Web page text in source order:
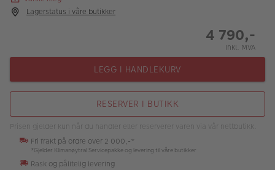
Inspirasjon
Butikkoversikt
Lagerstatus i våre butikker
4 790,-
Inkl. MVA
LEGG I HANDLEKURV
RESERVER I BUTIKK
Prisen gjelder kun når du handler eller reserverer varen via vår nettbutikk.
Fri frakt på ordre over 2 000,-*
*Gjelder Klimanøytral Servicepakke og levering til våre butikker
Rask og pålitelig levering